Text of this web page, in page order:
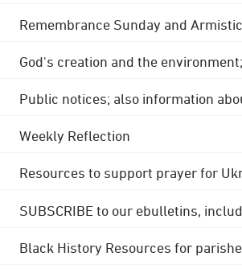
Remembrance Sunday and
God's creation and the
Public notices; also information
Weekly Reflection
Resources to support prayer for
SUBSCRIBE to our ebulletins,
Black History Resources for